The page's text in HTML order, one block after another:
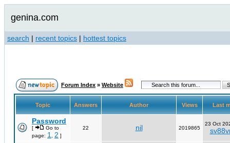
genina.com
search | recent topics | hottest topics
Forum Index » Website
Topic Answers Author Views Last
Password
[
Go to
page: 1 2 ]
22 nil 2019865
23 Oct